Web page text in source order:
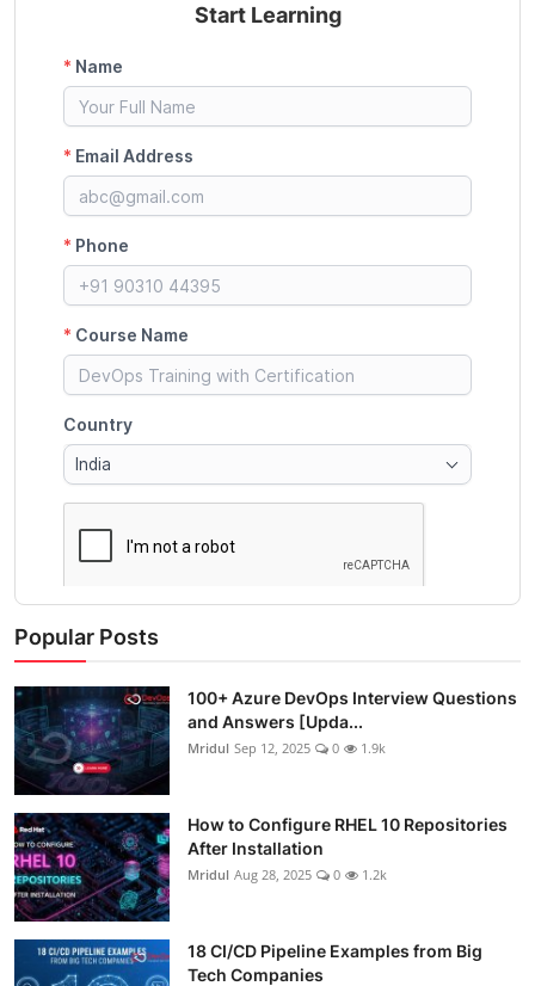
Start Learning
Popular Posts
100+ Azure DevOps Interview Questions
and Answers [Upda...
Mridul Sep 12, 2025 0 1.9k
How to Configure RHEL 10 Repositories
After Installation
Mridul Aug 28, 2025 0 1.2k
18 CI/CD Pipeline Examples from Big
Tech Companies